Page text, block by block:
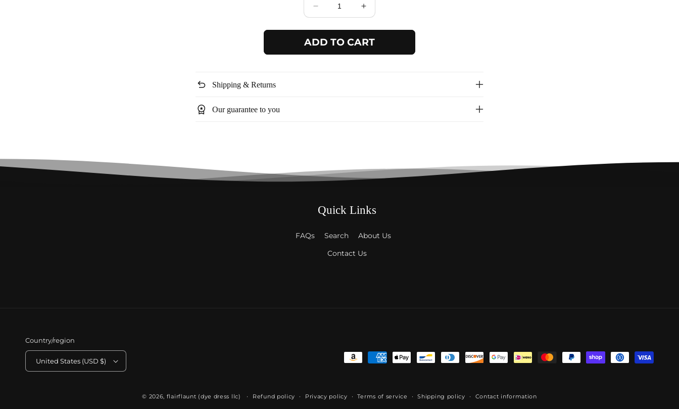
Decrease
quantity
for
White
waist
Increase
quantity
for
White
waist
ADD TO CART
undo Shipping & Returns
workspace_premium Our guarantee to you
Quick Links
FAQs Search
About Us
Contact Us
Country/region
United States (USD $)
Payment
© 2026, flairflaunt (dye dress llc) Refund policy Privacy policy Terms of service Shipping policy Contact information